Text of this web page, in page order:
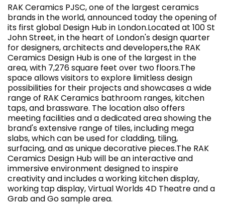
RAK Ceramics PJSC, one of the largest ceramics
brands in the world, announced today the opening of
its first global Design Hub in London.Located at 100 St
John Street, in the heart of London's design quarter
for designers, architects and developers,the RAK
Ceramics Design Hub is one of the largest in the
area, with 7,276 square feet over two floors.The
space allows visitors to explore limitless design
possibilities for their projects and showcases a wide
range of RAK Ceramics bathroom ranges, kitchen
taps, and brassware. The location also offers
meeting facilities and a dedicated area showing the
brand's extensive range of tiles, including mega
slabs, which can be used for cladding, tiling,
surfacing, and as unique decorative pieces.The RAK
Ceramics Design Hub will be an interactive and
immersive environment designed to inspire
creativity and includes a working kitchen display,
working tap display, Virtual Worlds 4D Theatre and a
Grab and Go sample area.